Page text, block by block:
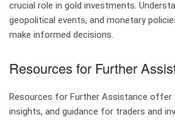
crucial role in gold investments.
geopolitical events, and monetary
make informed decisions.
Resources for Further
Resources for Further Assistance offer
insights, and guidance for traders and